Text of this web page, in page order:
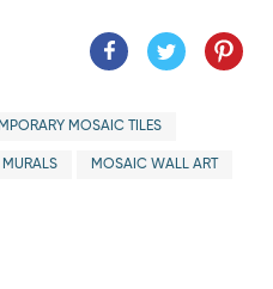
MOSAIC TILES
MOSAIC WALL ART